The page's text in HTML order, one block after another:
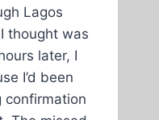
Lagos
thought was
later, I
I’d been
confirmation